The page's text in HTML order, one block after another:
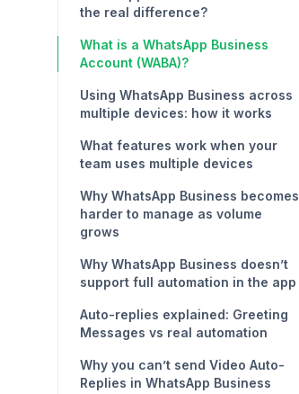
the real difference?
What is a WhatsApp Business
Account (WABA)?
Using WhatsApp Business across
multiple devices: how it works
What features work when your
team uses multiple devices
Why WhatsApp Business becomes
harder to manage as volume
grows
Why WhatsApp Business doesn’t
support full automation in the app
Auto-replies explained: Greeting
Messages vs real automation
Why you can’t send Video Auto-
Replies in WhatsApp Business